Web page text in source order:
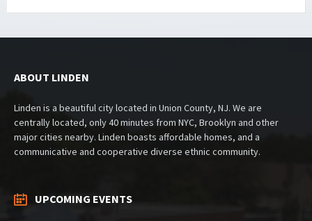
ABOUT LINDEN
Linden is a beautiful city located in Union County, NJ. We are
centrally located, only 40 minutes from NYC, Brooklyn and other
major cities nearby. Linden boasts affordable homes, and a
communicative and cooperative diverse ethnic community.
UPCOMING EVENTS